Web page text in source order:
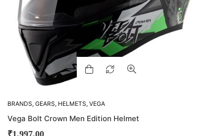
BRANDS, GEARS, HELMETS, VEGA
Vega Bolt Crown Men Edition Helmet
₹1,997.00